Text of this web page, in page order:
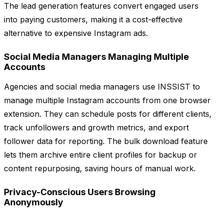
The lead generation features convert engaged users
into paying customers, making it a cost-effective
alternative to expensive Instagram ads.
Social Media Managers Managing Multiple
Accounts
Agencies and social media managers use INSSIST to
manage multiple Instagram accounts from one browser
extension. They can schedule posts for different clients,
track unfollowers and growth metrics, and export
follower data for reporting. The bulk download feature
lets them archive entire client profiles for backup or
content repurposing, saving hours of manual work.
Privacy-Conscious Users Browsing
Anonymously